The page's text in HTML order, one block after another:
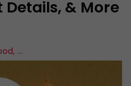
& More
, ...